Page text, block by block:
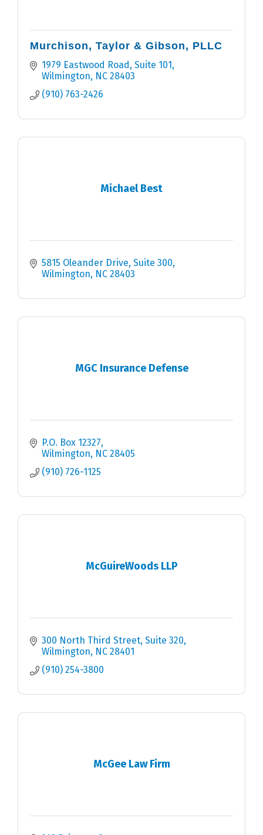
Murchison, Taylor & Gibson, PLLC
1979 Eastwood Road, Suite 101
Wilmington
NC 28403
(910) 763-2426
Michael Best
5815 Oleander Drive Suite 300
Wilmington
NC 28403
MGC Insurance Defense
P.O. Box 12327
Wilmington
NC 28405
(910) 726-1125
McGuireWoods LLP
300 North Third Street, Suite 320
Wilmington
NC 28401
(910) 254-3800
McGee Law Firm